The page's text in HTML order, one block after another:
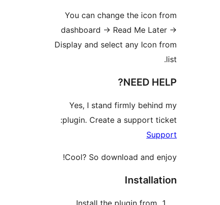
You can
dashboard ->
Display and
Yes, I stand
plugin. Create
Cool? So